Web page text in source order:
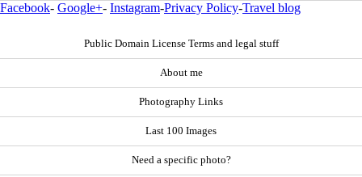
Facebook- Google+- Instagram-Privacy Policy-Travel blog
Public Domain License Terms and legal stuff
About me
Photography Links
Last 100 Images
Need a specific photo?